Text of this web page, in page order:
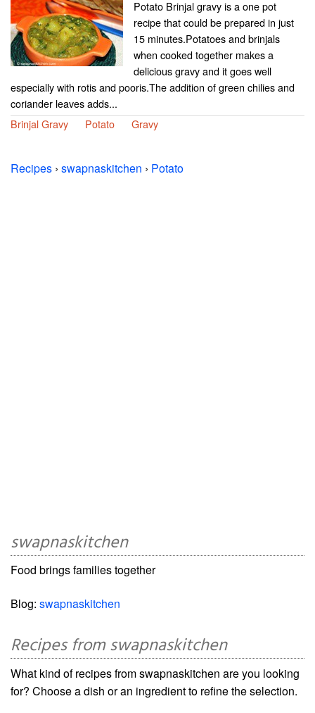
Potato Brinjal gravy is a one pot
recipe that could be prepared in just
15 minutes.Potatoes and brinjals
when cooked together makes a
delicious gravy and it goes well
especially with rotis and pooris.The addition of green chilies and
coriander leaves adds...
Brinjal Gravy
Potato Gravy
Recipes › swapnaskitchen › Potato
swapnaskitchen
Food brings families together
Blog: swapnaskitchen
Recipes from swapnaskitchen
What kind of recipes from swapnaskitchen are you looking
for? Choose a dish or an ingredient to refine the selection.